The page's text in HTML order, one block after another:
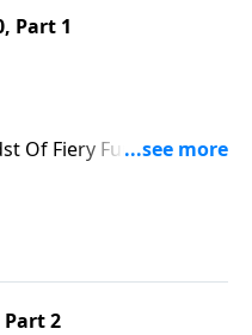
Part 1
Of Fiery Furnace Part
Part 2